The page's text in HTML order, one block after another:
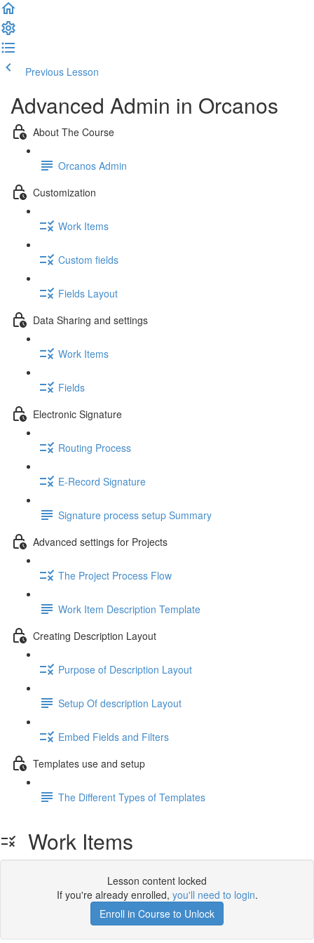
Previous Lesson
Advanced Admin in Orcanos
About The Course
Orcanos Admin
Customization
Work Items
Custom fields
Fields Layout
Data Sharing and settings
Work Items
Fields
Electronic Signature
Routing Process
E-Record Signature
Signature process setup Summary
Advanced settings for Projects
The Project Process Flow
Work Item Description Template
Creating Description Layout
Purpose of Description Layout
Setup Of description Layout
Embed Fields and Filters
Templates use and setup
The Different Types of Templates
Work Items
Lesson content locked
If you're already enrolled, you'll need to login.
Enroll in Course to Unlock